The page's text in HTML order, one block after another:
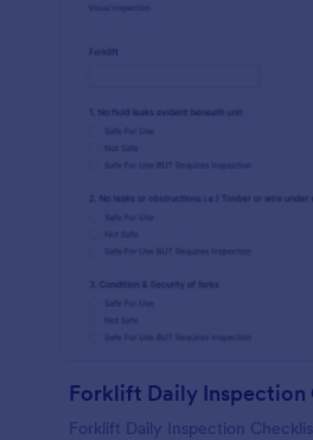
Forklift Daily Inspection
Forklift Daily Inspection